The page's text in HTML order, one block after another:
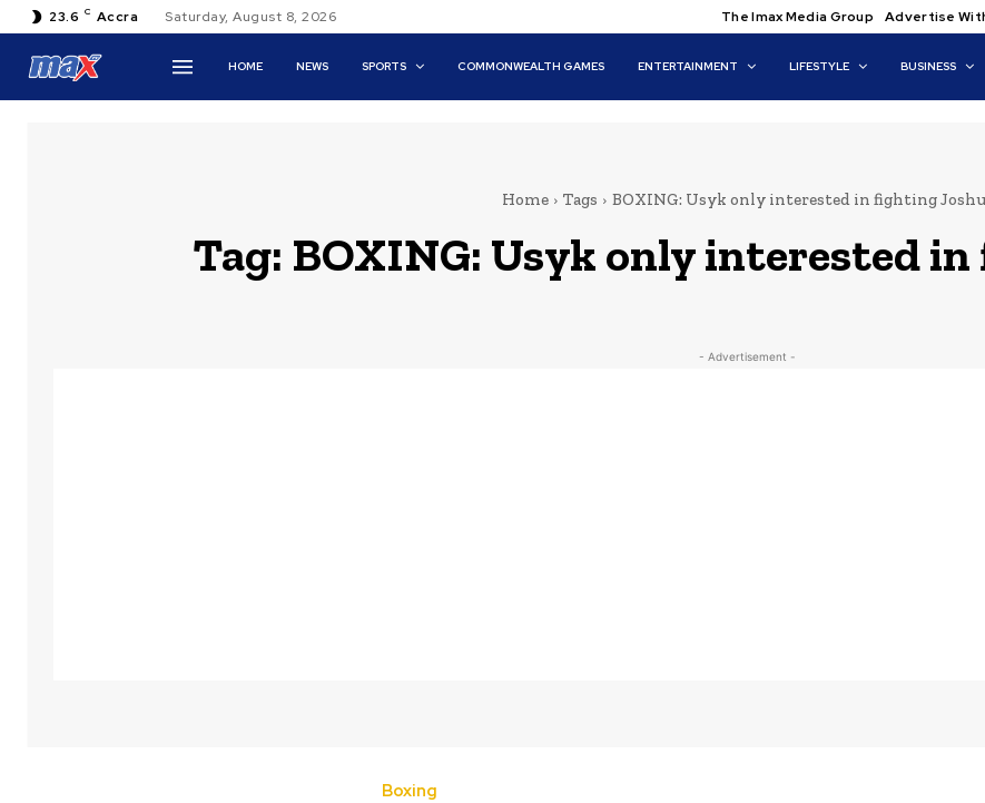
23.6 C Accra Saturday, August 8, 2026 The Imax Media Group Advertise
HOME NEWS SPORTS COMMONWEALTH GAMES ENTERTAINMENT LIFESTYLE BUSINESS
Home Tags BOXING: Usyk only interested in fighting
Tag: BOXING: Usyk only interested
- Advertisement -
Boxing